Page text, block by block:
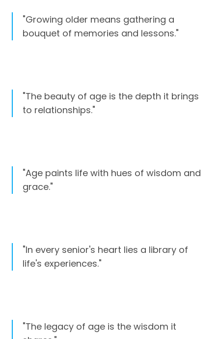
"Growing older means gathering a
bouquet of memories and lessons."
"The beauty of age is the depth it brings
to relationships."
"Age paints life with hues of wisdom and
grace."
"In every senior's heart lies a library of
life's experiences."
"The legacy of age is the wisdom it